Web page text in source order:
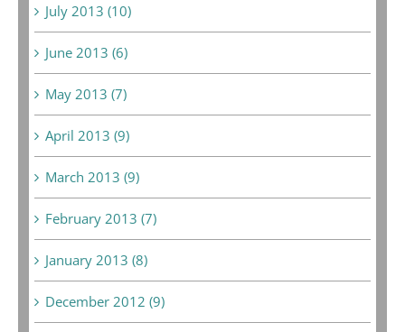
July 2013 (10)
June 2013 (6)
May 2013 (7)
April 2013 (9)
March 2013 (9)
February 2013 (7)
January 2013 (8)
December 2012 (9)